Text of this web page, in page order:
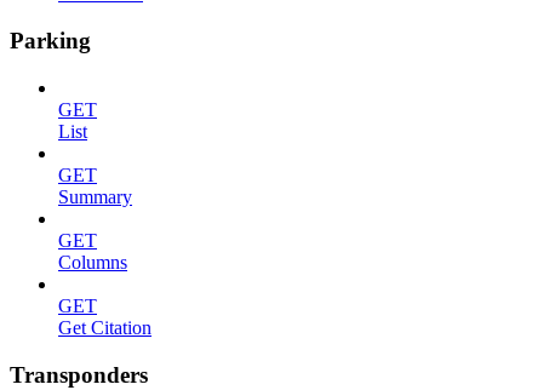
Parking
GET
List
GET
Summary
GET
Columns
GET
Get Citation
Transponders